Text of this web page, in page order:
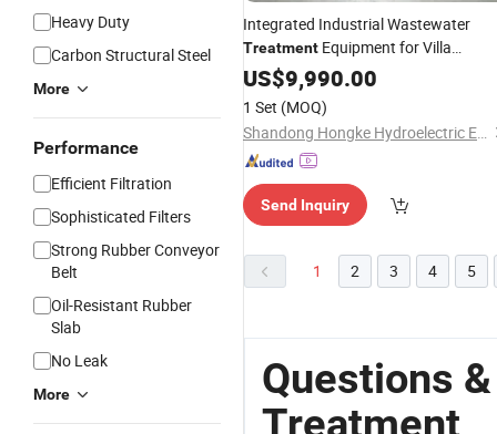
Heavy Duty
Carbon Structural Steel
More
Performance
Efficient Filtration
Sophisticated Filters
Strong Rubber Conveyor
Belt
Oil-Resistant Rubber
Slab
No Leak
More
Integrated Industrial Wastewater
Treatment Equipment for Villa
Community withAnti
Epoxy 10m³/D
US$9,990.00
1 Set (MOQ)
Shandong Hongke Hydroelectric Equipment Co., Ltd.
Send Inquiry
1 2 3 4 5
Questions
Treatment